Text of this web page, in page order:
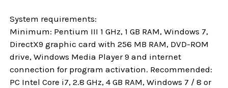
System requirements:
Minimum: Pentium III 1 GHz, 1 GB RAM, Windows 7,
DirectX9 graphic card with 256 MB RAM, DVD-ROM
drive, Windows Media Player 9 and internet
connection for program activation. Recommended:
PC Intel Core i7, 2.8 GHz, 4 GB RAM, Windows 7 / 8 or